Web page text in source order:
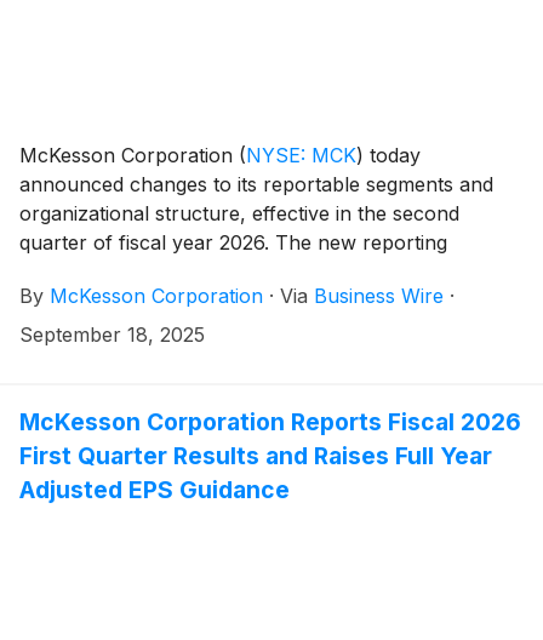
McKesson Corporation (NYSE: MCK) today
announced changes to its reportable segments and
organizational structure, effective in the second
quarter of fiscal year 2026. The new reporting
transparency, supporting optimizing portfolio
management to drive sustainable long-term value
By McKesson Corporation · Via Business Wire ·
September 18, 2025
McKesson Corporation Reports Fiscal 2026
First Quarter Results and Raises Full Year
Adjusted EPS Guidance